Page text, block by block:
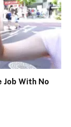
Job With No